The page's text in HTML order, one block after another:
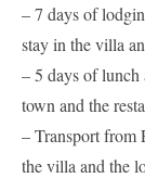
– 7 days of
stay in the villa
– 5 days of lunch
town and the
– Transport from
the villa and the